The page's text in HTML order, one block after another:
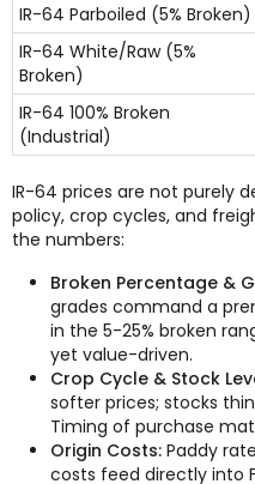
IR-64 Parboiled (5% Broken)
IR-64 White/Raw (5%
Broken)
IR-64 100% Broken
(Industrial)
IR-64 prices are not purely
policy, crop cycles, and
the numbers:
Broken Percentage &
grades command a
in the 5-25% broken
yet value-driven.
Crop Cycle & Stock
softer prices; stocks
Timing of purchase
Origin Costs: Paddy
costs feed directly into